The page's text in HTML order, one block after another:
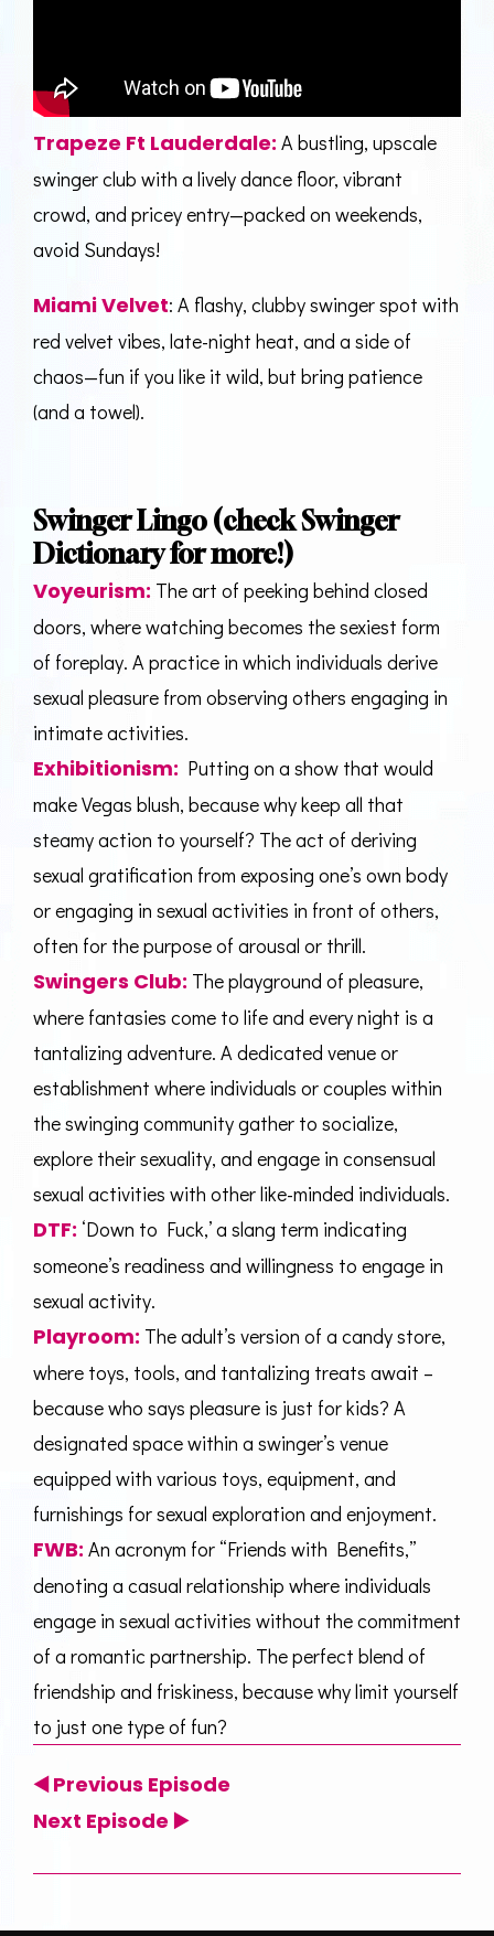
Trapeze Ft Lauderdale: A bustling, upscale
swinger club with a lively dance floor, vibrant
crowd, and pricey entry—packed on weekends,
avoid Sundays!
Miami Velvet: A flashy, clubby swinger spot with
red velvet vibes, late-night heat, and a side of
chaos—fun if you like it wild, but bring patience
(and a towel).
Swinger Lingo (checkSwinger
Dictionaryfor more!)
Voyeurism: The art of peeking behind closed
doors, where watching becomes the sexiest form
of foreplay. A practice in which individuals derive
sexual pleasure from observing others engaging in
intimate activities.
Exhibitionism: Putting on a show that would
make Vegas blush, because why keep all that
steamy action to yourself? The act of deriving
sexual gratification from exposing one’s own body
or engaging in sexual activities in front of others,
often for the purpose of arousal or thrill.
Swingers Club: The playground of pleasure,
where fantasies come to life and every night is a
tantalizing adventure. A dedicated venue or
establishment where individuals or couples within
the swinging community gather to socialize,
explore their sexuality, and engage in consensual
sexual activities with other like-minded individuals.
DTF: ‘Down to Fuck,’ a slang term indicating
someone’s readiness and willingness to engage in
sexual activity.
Playroom: The adult’s version of a candy store,
where toys, tools, and tantalizing treats await –
because who says pleasure is just for kids? A
designated space within a swinger’s venue
equipped with various toys, equipment, and
furnishings for sexual exploration and enjoyment.
FWB: An acronym for “Friends with Benefits,”
denoting a casual relationship where individuals
engage in sexual activities without the commitment
of a romantic partnership. The perfect blend of
friendship and friskiness, because why limit yourself
to just one type of fun?
◀️Previous Episode
Next Episode ▶️